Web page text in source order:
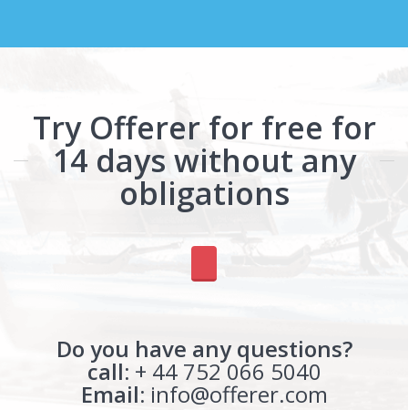
Try Offerer for free for
14 days without any
obligations
Do you have any questions?
call: + 44 752 066 5040
Email: info@offerer.com